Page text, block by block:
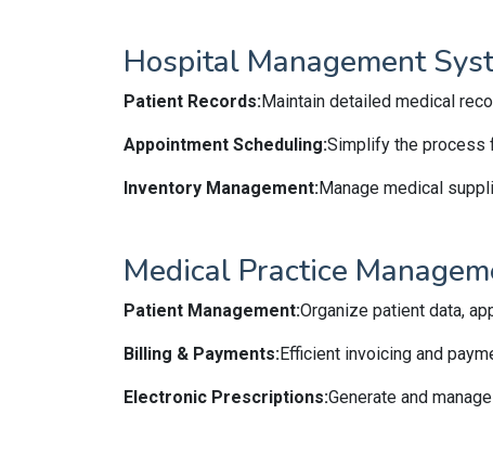
Hospital Management
Patient Records:Maintain detailed medical
Appointment Scheduling:Simplify the process
Inventory Management:Manage medical
Medical Practice
Patient Management:Organize patient data,
Billing & Payments:Efficient invoicing and
Electronic Prescriptions:Generate and